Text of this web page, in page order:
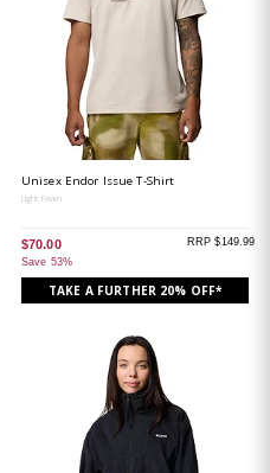
Unisex Endor Issue T-Shirt
Light Fawn
$70.00
Save 53%
RRP $149.99
TAKE A FURTHER 20% OFF*